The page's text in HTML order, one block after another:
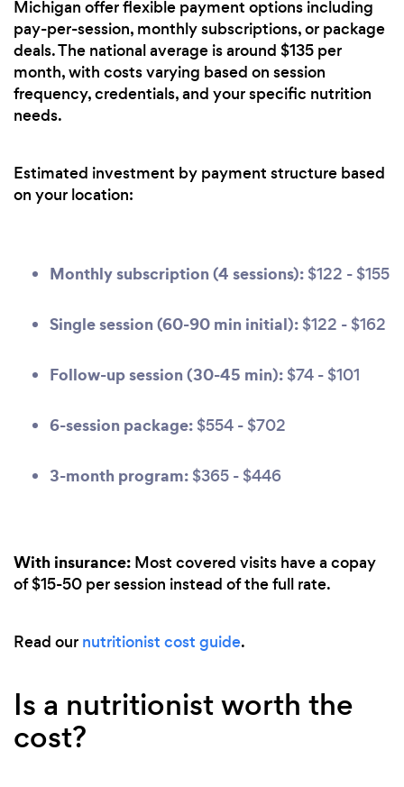
Michigan offer flexible payment options including
pay-per-session, monthly subscriptions, or package
deals. The national average is around $135 per
month, with costs varying based on session
frequency, credentials, and your specific nutrition
needs.
Estimated investment by payment structure based
on your location:
Monthly subscription (4 sessions): $122 - $155
Single session (60-90 min initial): $122 - $162
Follow-up session (30-45 min): $74 - $101
6-session package: $554 - $702
3-month program: $365 - $446
With insurance: Most covered visits have a copay
of $15-50 per session instead of the full rate.
Read our nutritionist cost guide.
Is a nutritionist worth the
cost?